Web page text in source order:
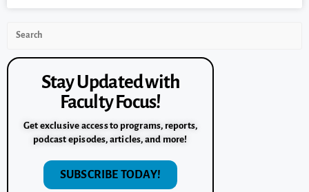
Stay Updated with
Faculty Focus!
Get exclusive access to programs, reports,
podcast episodes, articles, and more!
SUBSCRIBE TODAY!